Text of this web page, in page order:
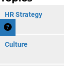
HR Strategy
Culture